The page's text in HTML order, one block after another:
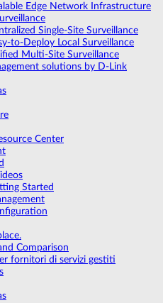
Edge Network Infrastructure
Single-Site Surveillance
to-Deploy Local Surveillance
Multi-Site Surveillance
solutions by D-Link
Center
Started
Comparison
fornitori di servizi gestiti